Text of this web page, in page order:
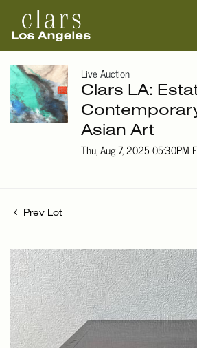
Live Auction
Clars LA:
Asian Art
Thu, Aug 7, 2025 05:30PM
Prev Lot